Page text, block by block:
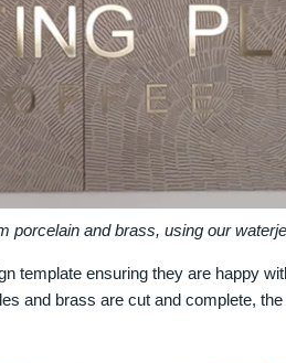
porcelain and brass, using our
template ensuring they are happy
and brass are cut and complete,